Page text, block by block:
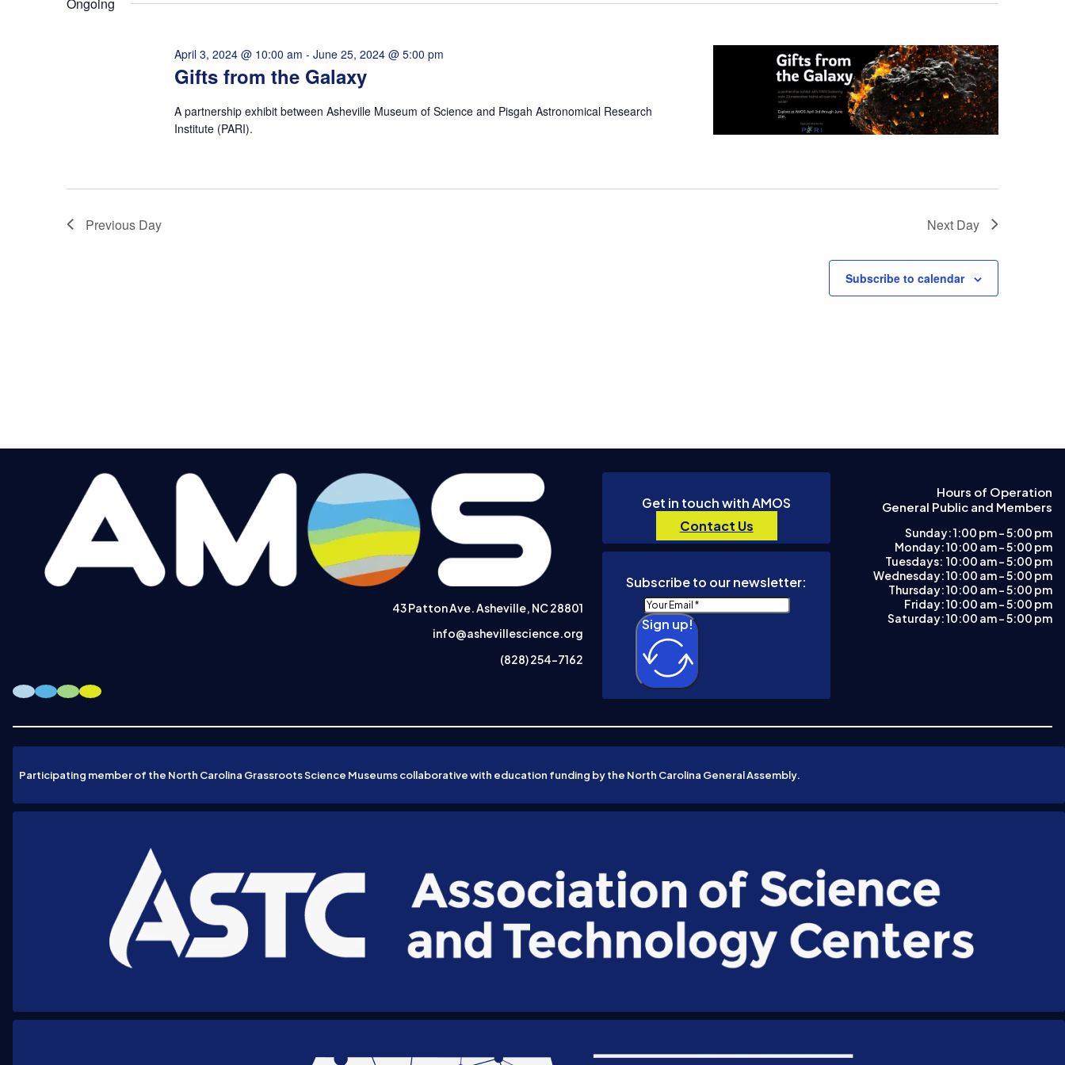
VISIT
Donate
Gifts from the Galaxy
April 3, 2024 @ 10:00 am - June 25, 2024 @ 5:00 pm
A partnership exhibit between Asheville Museum of Science and Pisgah Astronomical Research
Institute (PARI).
Previous Day Next Day
Subscribe to calendar
43 Patton Ave. Asheville, NC 28801
info@ashevillescience.org
(828) 254-7162
Get in touch with AMOS
Contact Us
Subscribe to our newsletter:
Sign up!
Hours of Operation
General Public and Members
Sunday: 1:00 pm – 5:00 pm
Monday: 10:00 am – 5:00 pm
Tuesdays: 10:00 am - 5:00 pm
Wednesday: 10:00 am – 5:00 pm
Thursday: 10:00 am – 5:00 pm
Friday: 10:00 am – 5:00 pm
Saturday: 10:00 am – 5:00 pm
Participating member of the North Carolina Grassroots Science Museums collaborative with education funding by the North Carolina General Assembly.